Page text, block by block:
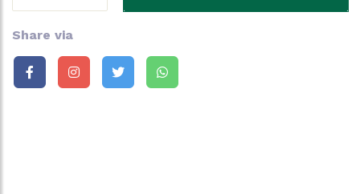
Share via